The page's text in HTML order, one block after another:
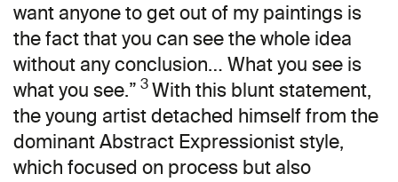
want anyone to get out of my paintings is
the fact that you can see the whole idea
without any conclusion… What you see is
what you see.” 3 With this blunt statement,
the young artist detached himself from the
dominant Abstract Expressionist style,
which focused on process but also